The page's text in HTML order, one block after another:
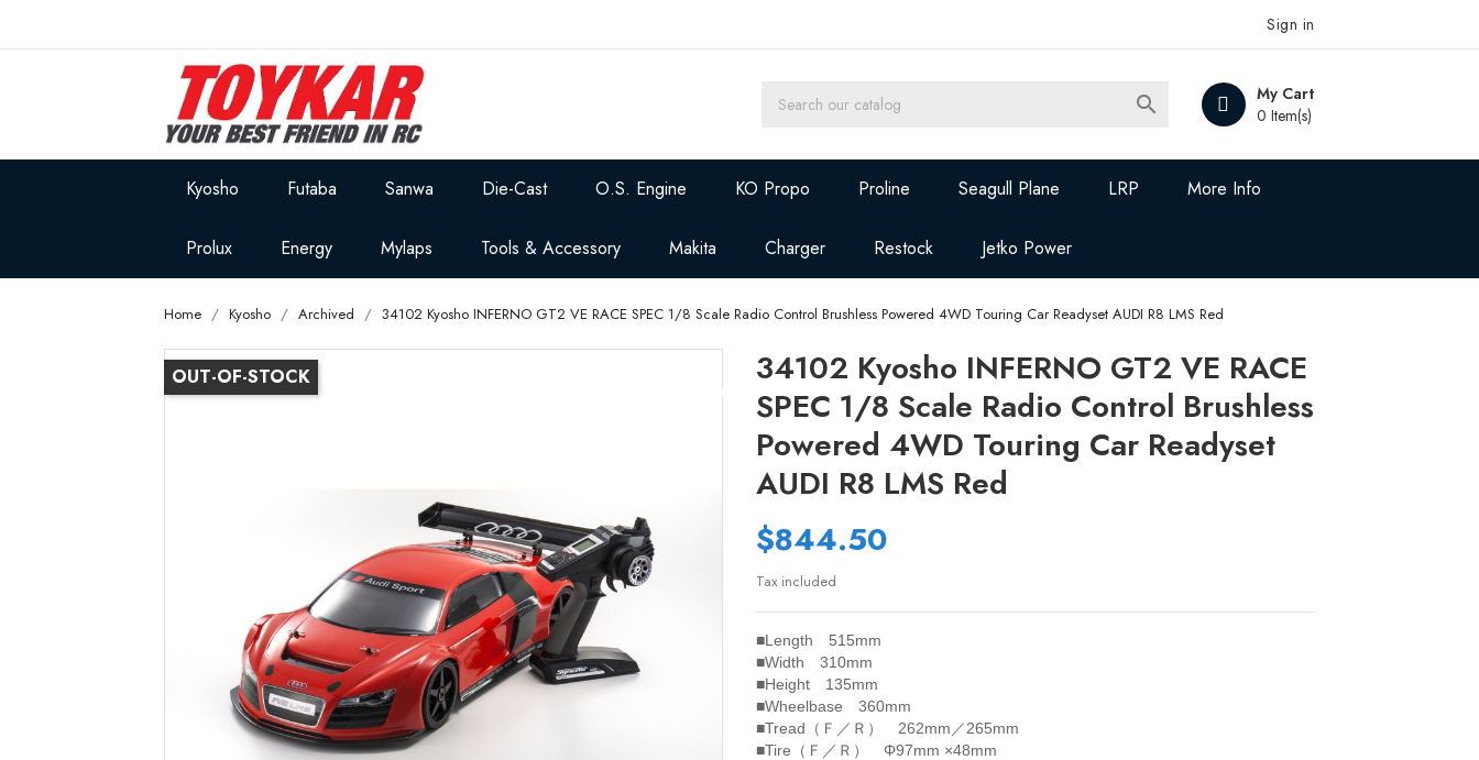
Sign in
My Cart
0 Item(s)

Kyosho Futaba Sanwa Die-Cast O.S. Engine KO Propo Proline Seagull Plane LRP More Info
Prolux Energy Mylaps Tools & Accessory Makita Charger Restock Jetko Power
Home Kyosho Archived 34102 Kyosho INFERNO GT2 VE RACE SPEC 1/8 Scale Radio Control Brushless Powered 4WD Touring Car Readyset AUDI R8 LMS Red
OUT-OF-STOCK
34102 Kyosho INFERNO GT2 VE RACE
SPEC 1/8 Scale Radio Control Brushless
Powered 4WD Touring Car Readyset
AUDI R8 LMS Red
$844.50
Tax included
■Length 515mm
■Width 310mm
■Height 135mm
■Wheelbase 360mm
■Tread（Ｆ／Ｒ） 262mm／265mm
■Tire（Ｆ／Ｒ） Φ97mm ×48mm